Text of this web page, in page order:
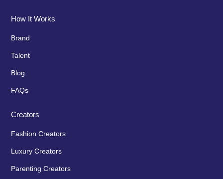
How It Works
Brand
Talent
Blog
FAQs
Creators
Fashion Creators
Luxury Creators
Parenting Creators